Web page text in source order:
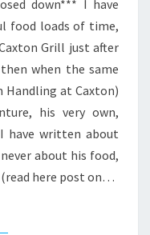
down*** I have
food loads of time,
Grill just after
when the same
Handling at Caxton)
his very own,
have written about
about his food,
here post on…
MORE